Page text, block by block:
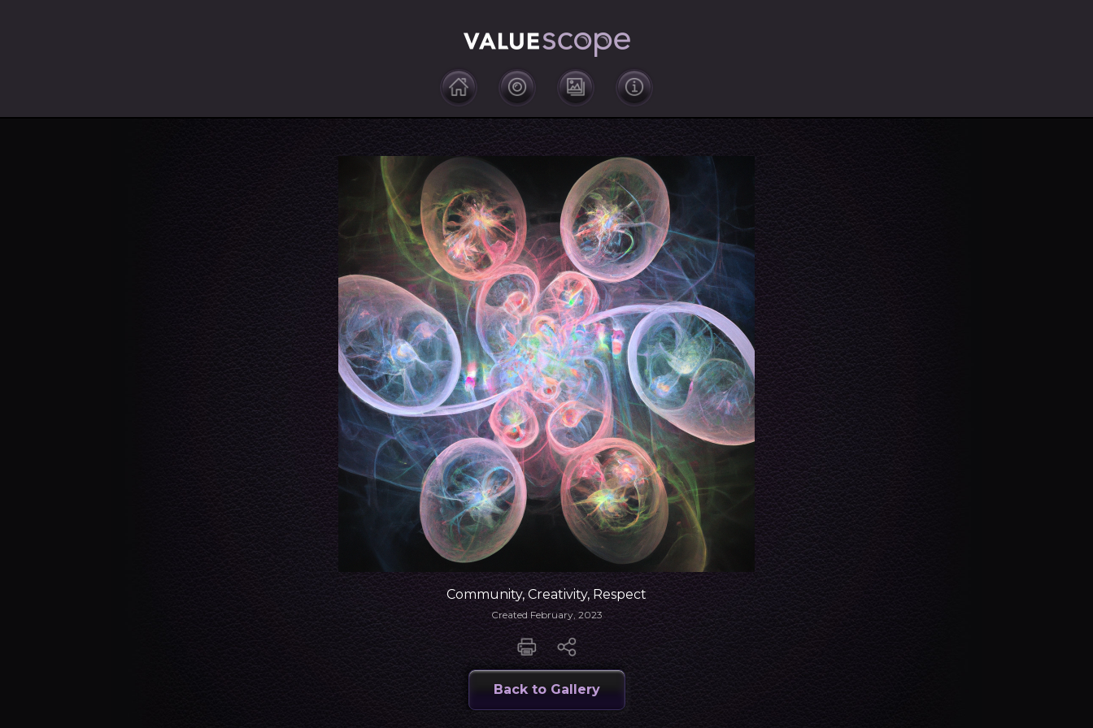
Community, Creativity, Respect
Created February, 2023
Back to Gallery